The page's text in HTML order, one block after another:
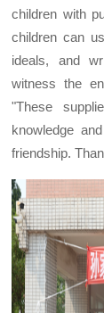
children with
children can
ideals, and
witness the
"These
knowledge
friendship.